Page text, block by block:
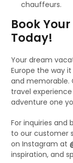
chauffeurs.
Book
Today!
Your dream
Europe the way
and memorable.
travel
adventure one
For inquiries and
to our customer
on Instagram at
inspiration, and